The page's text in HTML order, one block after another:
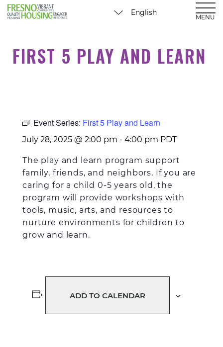
MENU
FIRST 5 PLAY AND LEARN
Event Series: First 5 Play and Learn
July 28, 2025 @ 2:00 pm - 4:00 pm PDT
The play and learn program support
family, friends, and neighbors. If you are
caring for a child 0-5 years old, the
program will provide workshops with
tools, music, arts, and resources to
nurture environments for children to
grow and learn.
ADD TO CALENDAR